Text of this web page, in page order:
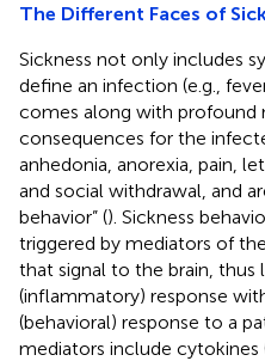
The Different Faces of
Sickness not only includes
define an infection (e.g.,
comes along with profound
consequences for the
anhedonia, anorexia, pain,
and social withdrawal, and
behavior” (). Sickness
triggered by mediators of
that signal to the brain,
(inflammatory) response
(behavioral) response to a
mediators include cytokines